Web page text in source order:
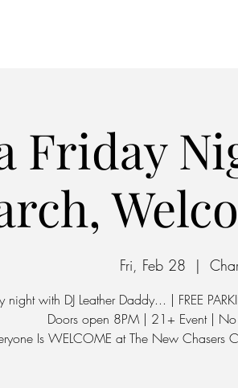
Friday
Fri, Feb 28
  |
night with DJ Leather Daddy... | FREE
Doors open 8PM | 21+ Event |
Is WELCOME at The New